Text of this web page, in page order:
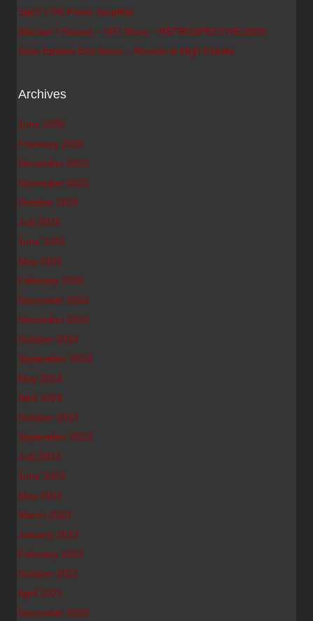
Spirit V PA Power Amplifier
Warsaw / Poland – HiFi Show – RETROSPECTIVE 2025
Ayon Epsilon Evo Mono – Review at High Fidelity
Archives
June 2026
February 2026
December 2025
November 2025
October 2025
July 2025
June 2025
May 2025
February 2025
December 2024
November 2024
October 2024
September 2024
May 2024
April 2024
October 2023
September 2023
July 2023
June 2023
May 2023
March 2023
January 2023
February 2022
October 2021
April 2021
December 2020